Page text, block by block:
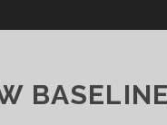
BASELINE